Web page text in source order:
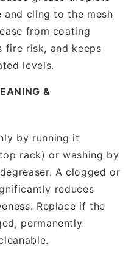
cling to the mesh
from coating
fire risk, and keeps
levels.
&
by running it
rack) or washing by
A clogged or
reduces
Replace if the
permanently